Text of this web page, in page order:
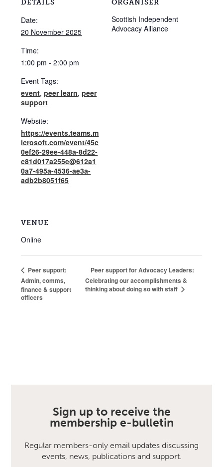
DETAILS
Date:
20 November 2025
Time:
1:00 pm - 2:00 pm
Event Tags:
event,peer learn,peer
support
Website:
https://events.teams.m
icrosoft.com/event/45c
0ef26-29ee-448a-8d22-
c81d017a255e@612a1
0a7-495a-4536-ae3a-
adb2b8051f65
VENUE
Online
ORGANISER
Scottish Independent
Advocacy Alliance
Peer support:
Admin, comms,
finance & support
officers
Peer support for Advocacy Leaders:
Celebrating our accomplishments &
thinking about doing so with staff
Sign up to receive the
membership e-bulletin
Regular members-only email updates discussing
events, news, publications and support.